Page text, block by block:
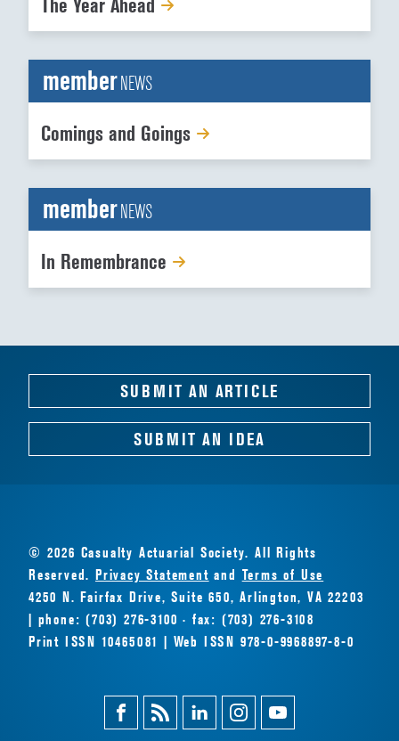
memberNEWS
Comings and Goings
memberNEWS
In Remembrance
SUBMIT AN ARTICLE
SUBMIT AN IDEA
© 2026 Casualty Actuarial Society. All Rights
Reserved.Privacy Statement and Terms of Use
4250 N. Fairfax Drive, Suite 650, Arlington, VA 22203
| phone: (703) 276-3100 · fax: (703) 276-3108
Print ISSN 10465081 | Web ISSN 978-0-9968897-8-0
FacebookMagazine
Feed
LinkedinInstagramYoutube